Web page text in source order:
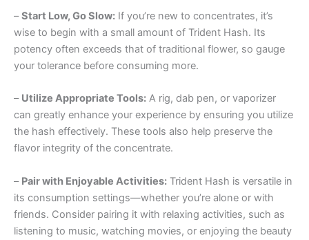
–Start Low, Go Slow: If you’re new to concentrates, it’s
wise to begin with a small amount of Trident Hash. Its
potency often exceeds that of traditional flower, so gauge
your tolerance before consuming more.
– Utilize Appropriate Tools: A rig, dab pen, or vaporizer
can greatly enhance your experience by ensuring you utilize
the hash effectively. These tools also help preserve the
flavor integrity of the concentrate.
– Pair with Enjoyable Activities: Trident Hash is versatile in
its consumption settings—whether you’re alone or with
friends. Consider pairing it with relaxing activities, such as
listening to music, watching movies, or enjoying the beauty